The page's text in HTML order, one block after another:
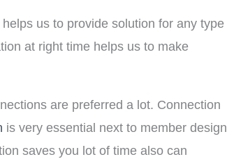
us to provide solution for any type
at right time helps us to make
are preferred a lot. Connection
is very essential next to member design
saves you lot of time also can